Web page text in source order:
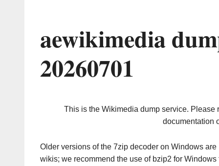
aewikimedia
20260701
This is the Wikimedia dump service. Please
documentation
Older versions of the 7zip decoder on Windows
wikis; we recommend the use of bzip2 for